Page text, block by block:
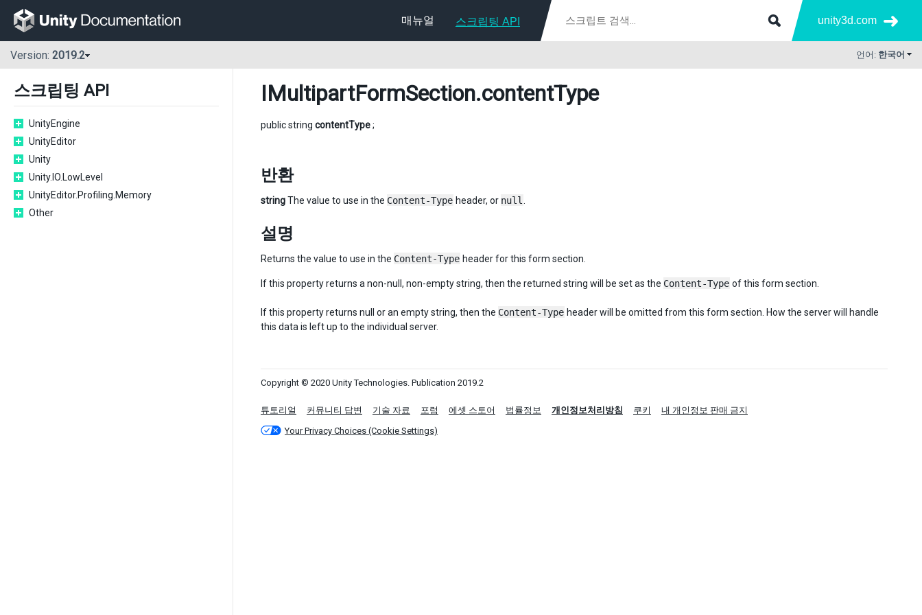
매뉴얼 스크립팅 API unity3d.com
Version: 2019.2 언어: 한국어
스크립팅 API
UnityEngine
UnityEditor
Unity
Unity.IO.LowLevel
UnityEditor.Profiling.Memory
Other
IMultipartFormSection.contentType
public string contentType;
반환
stringThe value to use in the Content-Type header, or null
설명
Returns the value to use in the Content-Type header for this form section.
If this property returns a non-null, non-empty string, then the returned string will be set as the Content-Type of this form section.
If this property returns null or an empty string, then the Content-Type header will be omitted from this form section. How the server will handle
this data is left up to the individual server.
Copyright © 2020 Unity Technologies. Publication 2019.2
튜토리얼 커뮤니티 답변 기술 자료 포럼 에셋 스토어 법률정보 개인정보처리방침 쿠키
내 개인정보 판매 금지
Your Privacy Choices (Cookie Settings)